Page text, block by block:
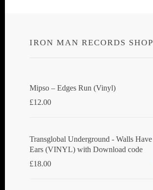
IRON MAN RECORDS SHOP
Mipso ‎– Edges Run (Vinyl)
£12.00
Transglobal Underground - Walls Have
Ears (VINYL) with Download code
£18.00